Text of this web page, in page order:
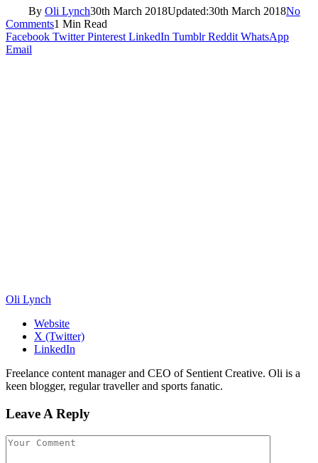
By Oli Lynch30th March 2018Updated:30th March 2018No
Comments1 Min Read
Facebook Twitter Pinterest LinkedIn Tumblr Reddit WhatsApp
Email
Oli Lynch
Website
X (Twitter)
LinkedIn
Freelance content manager and CEO of Sentient Creative. Oli is a
keen blogger, regular traveller and sports fanatic.
Leave A Reply